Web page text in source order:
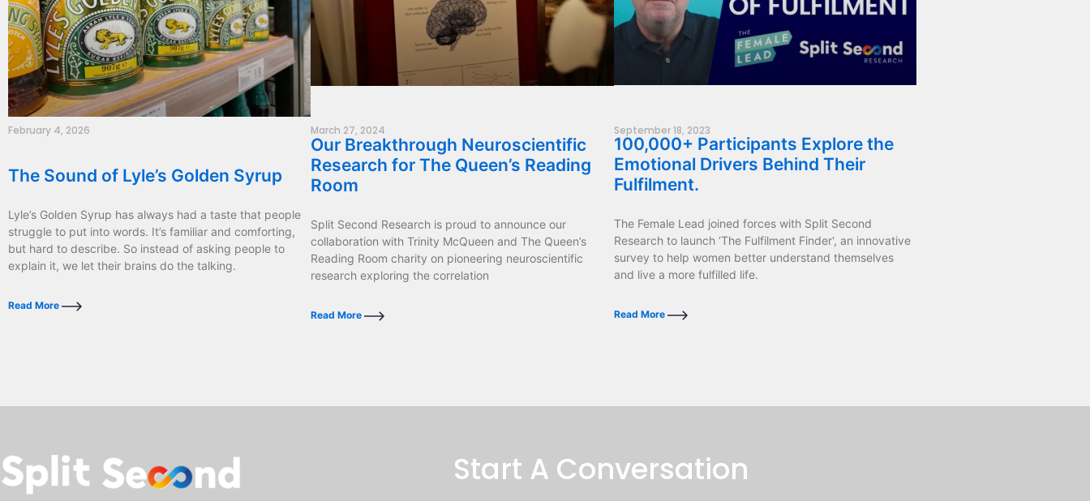
The Sound of Lyle’s Golden Syrup
Lyle’s Golden Syrup has always had a taste that people
struggle to put into words. It’s familiar and comforting,
but hard to describe. So instead of asking people to
explain it, we let their brains do the talking.
Read More
February 4, 2026
Our Breakthrough Neuroscientific
Research for The Queen’s Reading
Room
Split Second Research is proud to announce our
collaboration with Trinity McQueen and The Queen’s
Reading Room charity on pioneering neuroscientific
research exploring the correlation
Read More
March 27, 2024
100,000+ Participants Explore the
Emotional Drivers Behind Their
Fulfilment.
The Female Lead joined forces with Split Second
Research to launch ‘The Fulfilment Finder‘, an innovative
survey to help women better understand themselves
and live a more fulfilled life.
Read More
September 18, 2023
Start A Conversation